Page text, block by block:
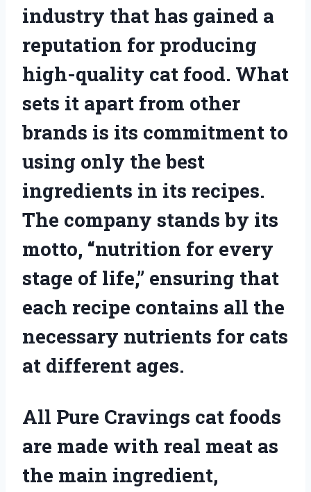
industry that has gained a
reputation for producing
high-quality cat food. What
sets it apart from other
brands is its commitment to
using only the best
ingredients in its recipes.
The company stands by its
motto, “nutrition for every
stage of life,” ensuring that
each recipe contains all the
necessary nutrients for cats
at different ages.
All Pure Cravings cat foods
are made with real meat as
the main ingredient,